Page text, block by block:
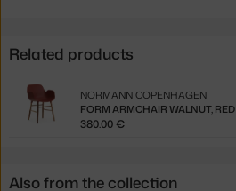
Related products
FORM ARMCHAIR WALNUT, RED
NORMANN COPENHAGEN
380.00 €
Also from the collection